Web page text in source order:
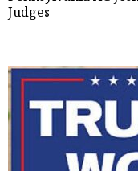
Judges